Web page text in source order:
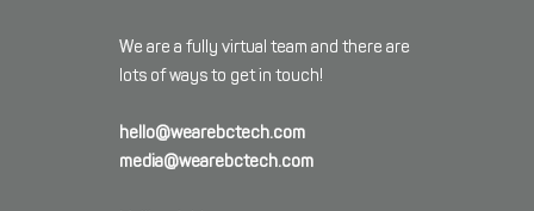
We are a fully virtual team and there are
lots of ways to get in touch!
hello@wearebctech.com
media@wearebctech.com